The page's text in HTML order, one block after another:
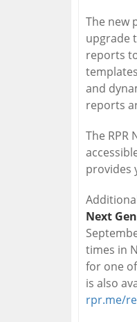
The new
upgrade
reports
and
reports
The RPR
provides
Next
times in
for one
is also
rpr.me/